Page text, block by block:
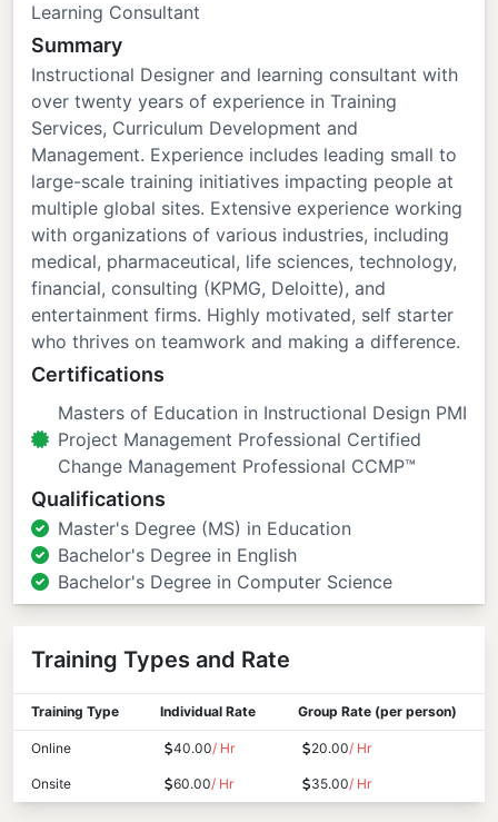
Learning Consultant
Summary
Instructional Designer and learning consultant with
over twenty years of experience in Training
Services, Curriculum Development and
Management. Experience includes leading small to
large-scale training initiatives impacting people at
multiple global sites. Extensive experience working
with organizations of various industries, including
medical, pharmaceutical, life sciences, technology,
financial, consulting (KPMG, Deloitte), and
entertainment firms. Highly motivated, self starter
who thrives on teamwork and making a difference.
Certifications
Masters of Education in Instructional Design PMI
Project Management Professional Certified
Change Management Professional CCMP™
Qualifications
Master's Degree (MS) in Education
Bachelor's Degree in English
Bachelor's Degree in Computer Science
Training Types and Rate
Training Type Individual Rate Group Rate (per person)
Online 40.00/ Hr 20.00/ Hr
Onsite 60.00/ Hr 35.00/ Hr